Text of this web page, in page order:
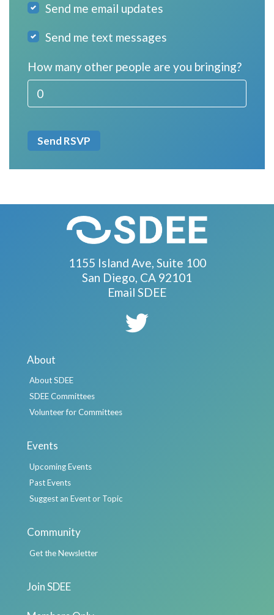
Send me email updates
Send me text messages
How many other people are you bringing?
1155 Island Ave, Suite 100
San Diego, CA 92101
Email SDEE
About
About SDEE
SDEE Committees
Volunteer for Committees
Events
Upcoming Events
Past Events
Suggest an Event or Topic
Community
Get the Newsletter
Join SDEE